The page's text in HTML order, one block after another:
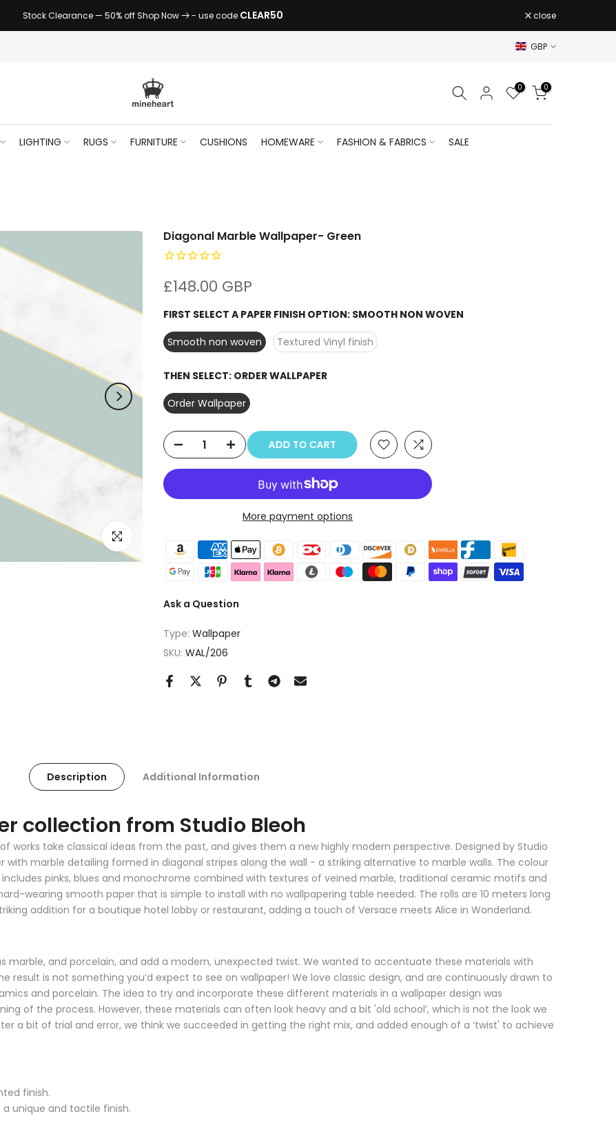
Stock Clearance — 50% off Shop Now - use code CLEAR50 close
GBP
0 0
LIGHTING RUGS FURNITURE CUSHIONS HOMEWARE FASHION & FABRICS SALE
Click to enlarge
Diagonal Marble Wallpaper- Green
£148.00 GBP
FIRST SELECT A PAPER FINISH OPTION: SMOOTH NON WOVEN
Smooth non woven
Textured Vinyl finish
THEN SELECT: ORDER WALLPAPER
Order Wallpaper
ADD TO CART
More payment options
Ask a Question
Type: Wallpaper
SKU: WAL/206
Description Additional Information
collection from Studio Bleoh
works take classical ideas from the past, and gives them a new highly modern perspective. Designed by Studio
with marble detailing formed in diagonal stripes along the wall - a striking alternative to marble walls. The colour
pinks, blues and monochrome combined with textures of veined marble, traditional ceramic motifs and
wearing smooth paper that is simple to install with no wallpapering table needed. The rolls are 10 meters long
addition for a boutique hotel lobby or restaurant, adding a touch of Versace meets Alice in Wonderland.
marble, and porcelain, and add a modern, unexpected twist. We wanted to accentuate these materials with
result is not something you’d expect to see on wallpaper! We love classic design, and are continuously drawn to
and porcelain. The idea to try and incorporate these different materials in a wallpaper design was
of the process. However, these materials can often look heavy and a bit 'old school’, which is not the look we
a bit of trial and error, we think we succeeded in getting the right mix, and added enough of a ‘twist' to achieve
finish.
a unique and tactile finish.